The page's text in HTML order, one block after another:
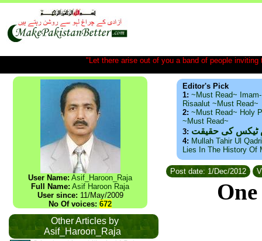
"Let there arise out of you a band of people
User Name: Asif_Haroon_Raja
Full Name: Asif Haroon Raja
User since: 11/May/2009
No Of voices: 672
Other Articles by
Asif_Haroon_Raja
Editor's Pick
1: ~Must Read~
Risaalut ~Must Read~
2: ~Must Read~ Holy
~Must Read~
3: ٹیکس کی حقیقت
4: Mullah Tahir Ul
Lies In The History Of
Post date: 1/Dec/2012